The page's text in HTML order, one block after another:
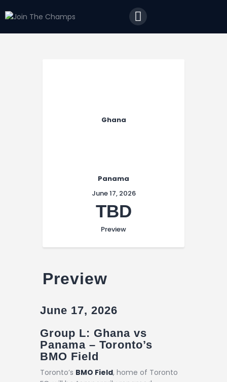
Ghana
Panama
June 17, 2026
TBD
Preview
Preview
June 17, 2026
Group L: Ghana vs
Panama – Toronto’s
BMO Field
Toronto’s BMO Field, home of Toronto